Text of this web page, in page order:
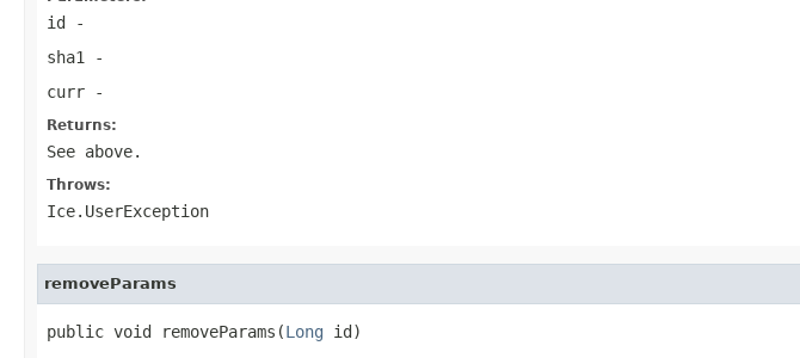
id -
sha1
-
curr -
Returns:
See above.
Throws:
Ice.UserException
removeParams
public void removeParams(Long id)